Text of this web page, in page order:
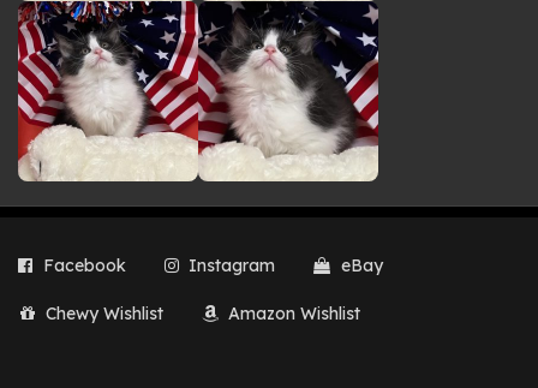
Facebook Instagram eBay
Chewy Wishlist Amazon Wishlist